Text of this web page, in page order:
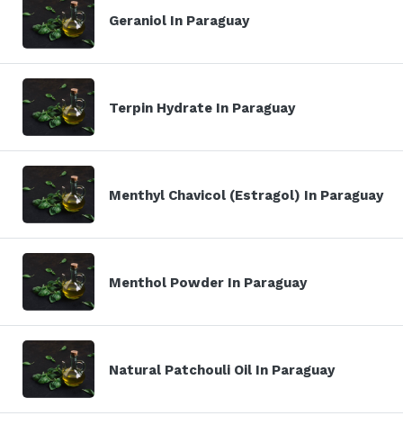
Geraniol In Paraguay
Terpin Hydrate In Paraguay
Menthyl Chavicol (Estragol) In Paraguay
Menthol Powder In Paraguay
Natural Patchouli Oil In Paraguay